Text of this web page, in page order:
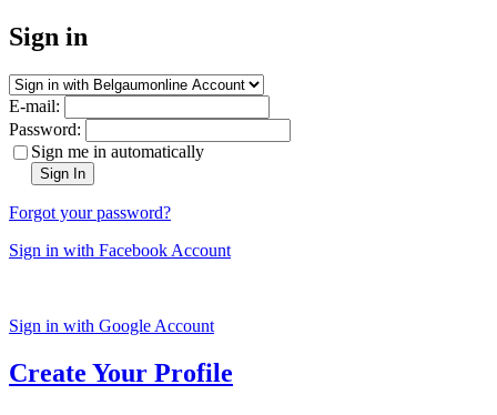
Sign in
E-mail:
Password:
Sign me in automatically
Sign In
Forgot your password?
Sign in with Facebook Account
Sign in with Google Account
Create Your Profile